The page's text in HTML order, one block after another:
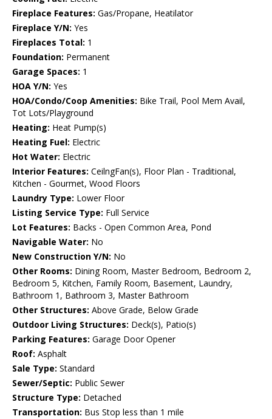
Fireplace Features: Gas/Propane, Heatilator
Fireplace Y/N: Yes
Fireplaces Total: 1
Foundation: Permanent
Garage Spaces: 1
HOA Y/N: Yes
HOA/Condo/Coop Amenities: Bike Trail, Pool Mem Avail,
Tot Lots/Playground
Heating: Heat Pump(s)
Heating Fuel: Electric
Hot Water: Electric
Interior Features: CeilngFan(s), Floor Plan - Traditional,
Kitchen - Gourmet, Wood Floors
Laundry Type: Lower Floor
Listing Service Type: Full Service
Lot Features: Backs - Open Common Area, Pond
Navigable Water: No
New Construction Y/N: No
Other Rooms: Dining Room, Master Bedroom, Bedroom 2,
Bedroom 5, Kitchen, Family Room, Basement, Laundry,
Bathroom 1, Bathroom 3, Master Bathroom
Other Structures: Above Grade, Below Grade
Outdoor Living Structures: Deck(s), Patio(s)
Parking Features: Garage Door Opener
Roof: Asphalt
Sale Type: Standard
Sewer/Septic: Public Sewer
Structure Type: Detached
Transportation: Bus Stop less than 1 mile